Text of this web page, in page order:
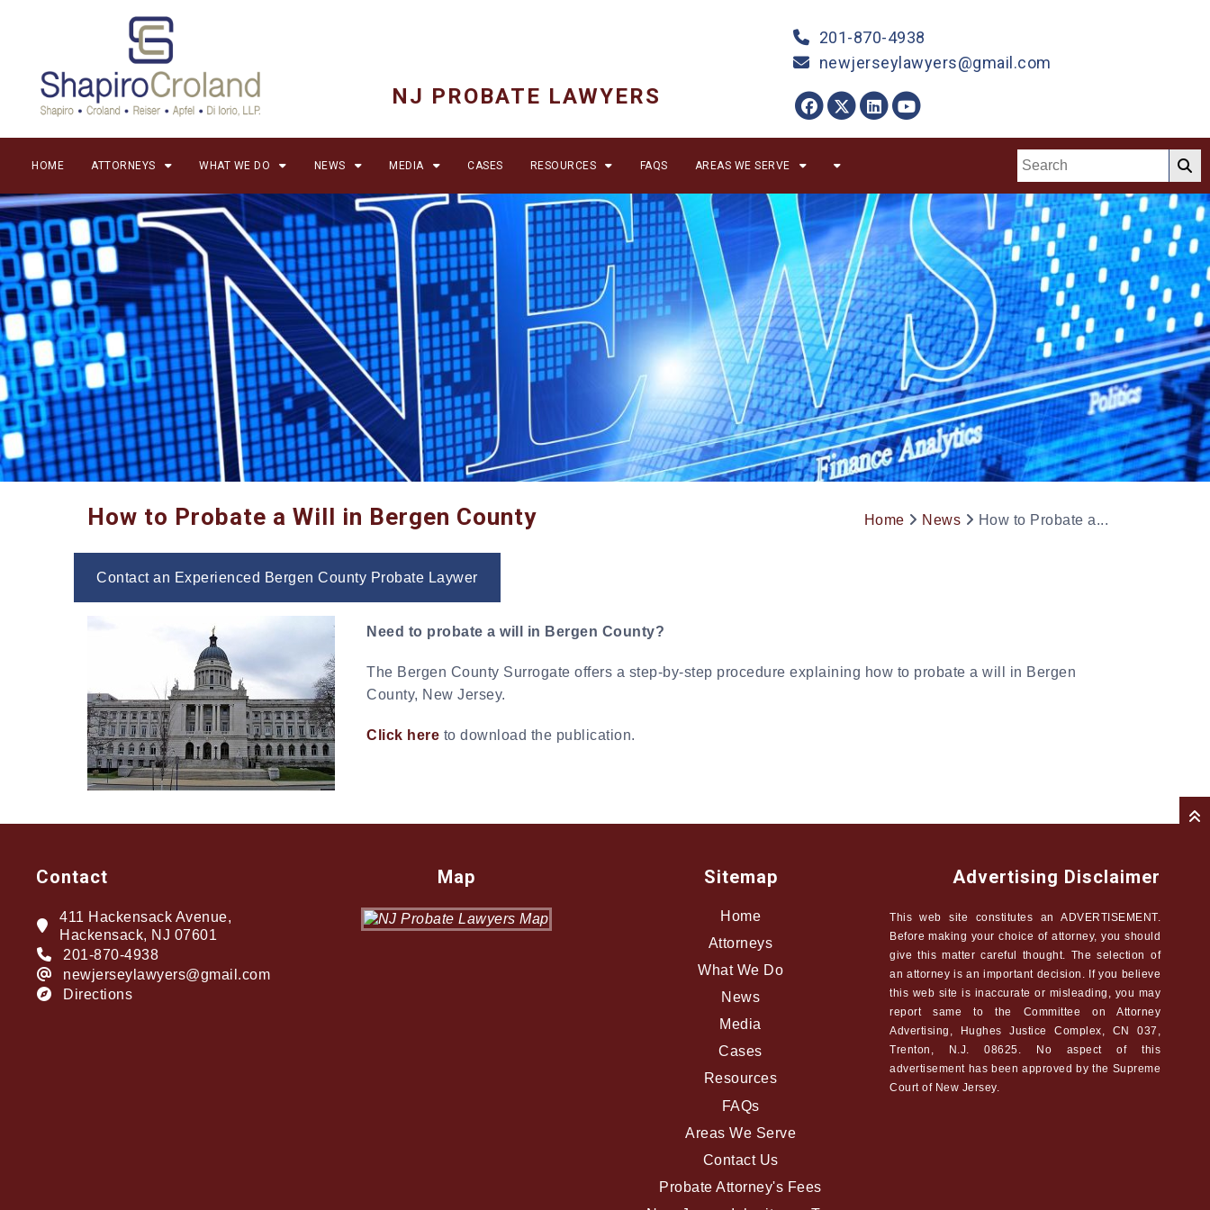
NJ PROBATE LAWYERS
201-870-4938
newjerseylawyers@gmail.com
HOME ATTORNEYS WHAT WE DO NEWS MEDIA CASES RESOURCES FAQS AREAS WE SERVE
How to Probate a Will in Bergen County Home News How to Probate a...
Contact an Experienced Bergen County Probate Laywer
Need to probate a will in Bergen County?
The Bergen County Surrogate offers a step-by-step procedure explaining how to probate a will in Bergen
County, New Jersey.
Click here to download the publication.
Contact
411 Hackensack Avenue,
Hackensack, NJ 07601
201-870-4938
newjerseylawyers@gmail.com
Directions
Map Sitemap
Home
Attorneys
What We Do
News
Media
Cases
Resources
FAQs
Areas We Serve
Contact Us
Probate Attorney's Fees
Advertising Disclaimer
This web site constitutes an ADVERTISEMENT.
Before making your choice of attorney, you should
give this matter careful thought. The selection of
an attorney is an important decision. If you believe
this web site is inaccurate or misleading, you may
report same to the Committee on Attorney
Advertising, Hughes Justice Complex, CN 037,
Trenton, N.J. 08625. No aspect of this
advertisement has been approved by the Supreme
Court of New Jersey.